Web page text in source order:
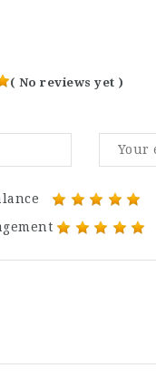
( No reviews yet )